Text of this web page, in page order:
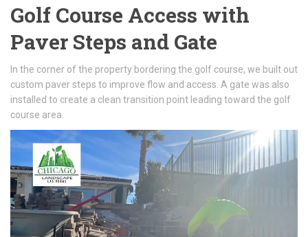
Golf Course Access with
Paver Steps and Gate
In the corner of the property bordering the golf course, we built out
custom paver steps to improve flow and access. A gate was also
installed to create a clean transition point leading toward the golf
course area.